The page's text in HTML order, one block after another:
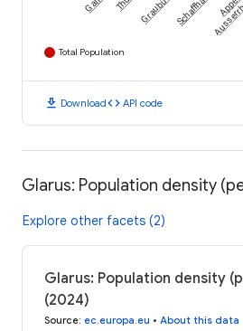
Total Population
download Downloadcode API code
Glarus: Population density
Explore other facets (2)
Glarus: Population density
(2024)
Source: ec.europa.eu • About this data